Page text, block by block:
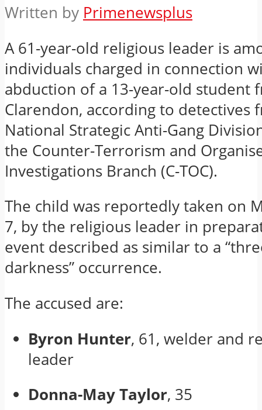
Written by Primenewsplus
A 61-year-old religious leader is
individuals charged in connection
abduction of a 13-year-old student
Clarendon, according to detectives
National Strategic Anti-Gang
the Counter-Terrorism and
Investigations Branch (C-TOC).
The child was reportedly taken on
7, by the religious leader in
event described as similar to a
darkness” occurrence.
The accused are:
Byron Hunter, 61, welder and
leader
Donna-May Taylor, 35